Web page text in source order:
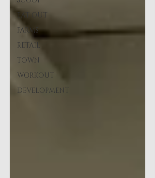
EAT OUT
FARMS
RETAIL
TOWN
WORKOUT
DEVELOPMENT